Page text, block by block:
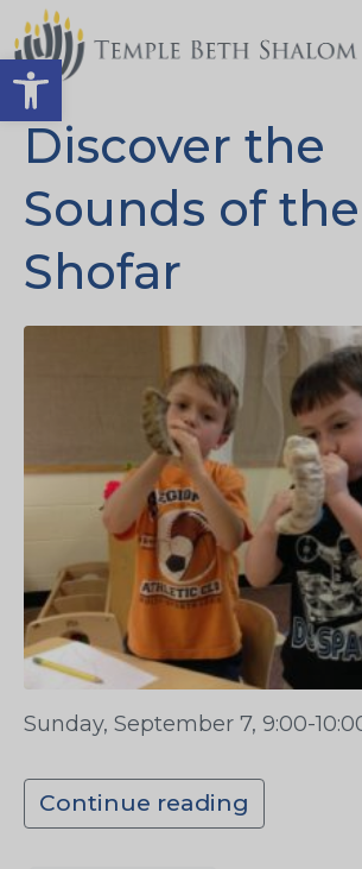
Open toolbar
Discover the
Sounds of the
Shofar
Sunday, September 7, 9:00-
Continue reading